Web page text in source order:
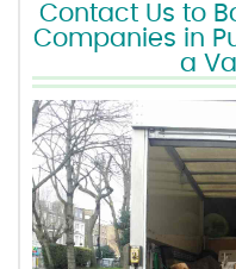
Contact Us to
Companies in
a